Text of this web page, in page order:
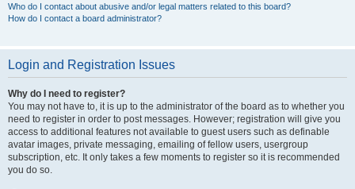
Who do I contact about abusive and/or legal matters related to this board?
How do I contact a board administrator?
Login and Registration Issues
Why do I need to register?
You may not have to, it is up to the administrator of the board as to whether you
need to register in order to post messages. However; registration will give you
access to additional features not available to guest users such as definable
avatar images, private messaging, emailing of fellow users, usergroup
subscription, etc. It only takes a few moments to register so it is recommended
you do so.